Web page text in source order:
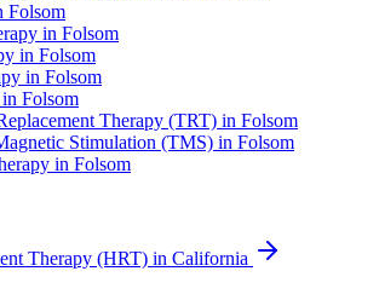
Folsom
in Folsom
in Folsom
in Folsom
Folsom
Therapy (TRT) in Folsom
Stimulation (TMS) in Folsom
in Folsom
Therapy (HRT) in California